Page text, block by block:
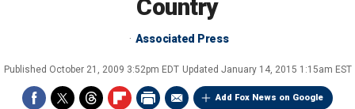
Country
Associated Press
Published October 21, 2009 3:52pm EDT Updated January 14, 2015 1:15am EST
Add Fox News on Google